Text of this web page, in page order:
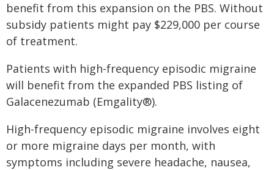
benefit from this expansion on the PBS. Without
subsidy patients might pay $229,000 per course
of treatment.
Patients with high-frequency episodic migraine
will benefit from the expanded PBS listing of
Galacenezumab (Emgality®).
High-frequency episodic migraine involves eight
or more migraine days per month, with
symptoms including severe headache, nausea,